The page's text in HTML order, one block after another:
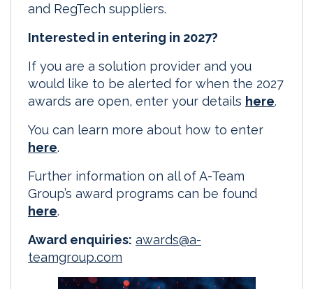
and RegTech suppliers.
Interested in entering in 2027?
If you are a solution provider and you
would like to be alerted for when the 2027
awards are open, enter your details here.
You can learn more about how to enter
here.
Further information on all of A-Team
Group’s award programs can be found
here.
Award enquiries: awards@a-
teamgroup.com